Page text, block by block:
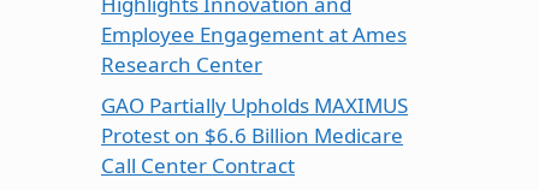
Employee Engagement at Ames
Research Center
GAO Partially Upholds MAXIMUS
Protest on $6.6 Billion Medicare
Call Center Contract